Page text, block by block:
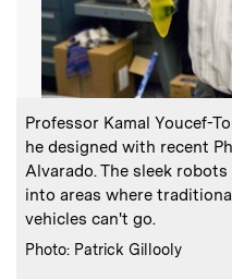
Caption:
Professor Kamal Youcef-
he designed with recent
Alvarado. The sleek
into areas where
vehicles can't go.
Credits :
Photo: Patrick Gillooly